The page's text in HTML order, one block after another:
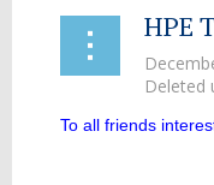
To all friends